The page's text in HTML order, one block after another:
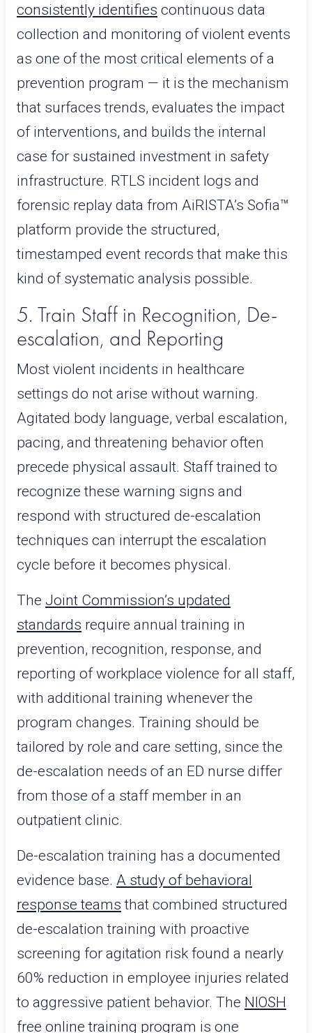
consistently identifies continuous data
collection and monitoring of violent events
as one of the most critical elements of a
prevention program — it is the mechanism
that surfaces trends, evaluates the impact
of interventions, and builds the internal
case for sustained investment in safety
infrastructure. RTLS incident logs and
forensic replay data from AiRISTA’s Sofia™
platform provide the structured,
timestamped event records that make this
kind of systematic analysis possible.
5. Train Staff in Recognition, De-
escalation, and Reporting
Most violent incidents in healthcare
settings do not arise without warning.
Agitated body language, verbal escalation,
pacing, and threatening behavior often
precede physical assault. Staff trained to
recognize these warning signs and
respond with structured de-escalation
techniques can interrupt the escalation
cycle before it becomes physical.
The Joint Commission’s updated
standards require annual training in
prevention, recognition, response, and
reporting of workplace violence for all staff,
with additional training whenever the
program changes. Training should be
tailored by role and care setting, since the
de-escalation needs of an ED nurse differ
from those of a staff member in an
outpatient clinic.
De-escalation training has a documented
evidence base. A study of behavioral
response teams that combined structured
de-escalation training with proactive
screening for agitation risk found a nearly
60% reduction in employee injuries related
to aggressive patient behavior. The NIOSH
free online training program is one